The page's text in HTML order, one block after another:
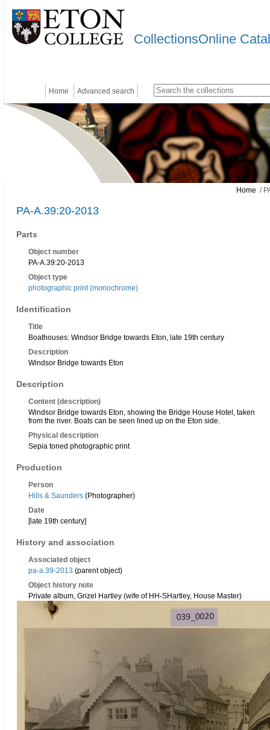
CollectionsOnline
Home Advanced search
Home /
PA-A.39:20-2013
Parts
Object number
PA-A.39:20-2013
Object type
photographic print (monochrome)
Identification
Title
Boathouses: Windsor Bridge towards Eton, late 19th century
Description
Windsor Bridge towards Eton
Description
Content (description)
Windsor Bridge towards Eton, showing the Bridge House Hotel, taken
from the river. Boats can be seen lined up on the Eton side.
Physical description
Sepia toned photographic print
Production
Person
Hills & Saunders (Photographer)
Date
[late 19th century]
History and association
Associated object
pa-a.39-2013 (parent object)
Object history note
Private album, Grizel Hartley (wife of HH-SHartley, House Master)